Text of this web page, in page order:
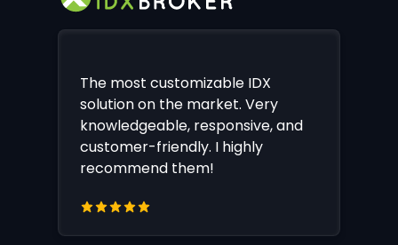
The most customizable IDX
solution on the market. Very
knowledgeable, responsive, and
customer-friendly. I highly
recommend them!